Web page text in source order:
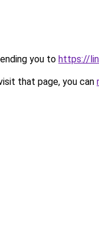
you to https://
that page, you can